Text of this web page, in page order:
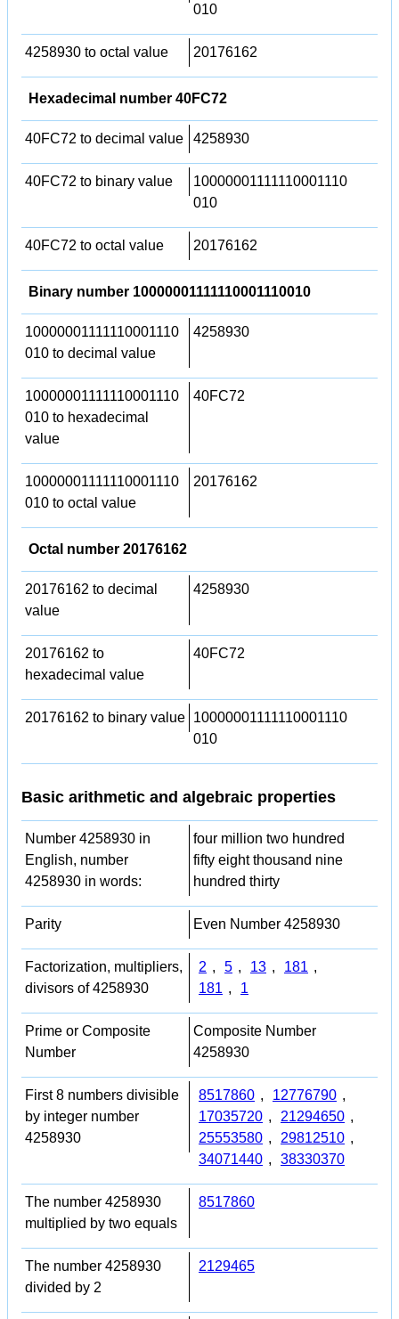
010
4258930 to octal value 20176162
Hexadecimal number 40FC72
40FC72 to decimal value 4258930
40FC72 to binary value
10000001111110001110
010
40FC72 to octal value 20176162
Binary number 10000001111110001110010
10000001111110001110
010 to decimal value
4258930
10000001111110001110
010 to hexadecimal
value
40FC72
10000001111110001110
010 to octal value
20176162
Octal number 20176162
20176162 to decimal
value
4258930
20176162 to
hexadecimal value
40FC72
20176162 to binary value 10000001111110001110
010
Basic arithmetic and algebraic properties
Number 4258930 in
English, number
4258930 in words:
four million two hundred
fifty eight thousand nine
hundred thirty
Parity Even Number 4258930
Factorization, multipliers,
divisors of 4258930
2 , 5 , 13 , 181 ,
181 , 1
Prime or Composite
Number
Composite Number
4258930
First 8 numbers divisible
by integer number
4258930
8517860 , 12776790 ,
17035720 , 21294650 ,
25553580 , 29812510 ,
34071440 , 38330370
The number 4258930
multiplied by two equals
8517860
The number 4258930
divided by 2
2129465